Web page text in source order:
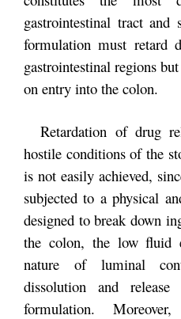
gastrointestinal tract and
formulation must retard
gastrointestinal regions
on entry into the colon.
Retardation of drug
hostile conditions of the
is not easily achieved,
subjected to a physical
designed to break down
the colon, the low fluid
nature of luminal
dissolution and
formulation.